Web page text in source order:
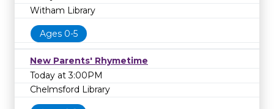
Witham Library
Ages 0-5
New Parents' Rhymetime
Today at 3:00PM
Chelmsford Library